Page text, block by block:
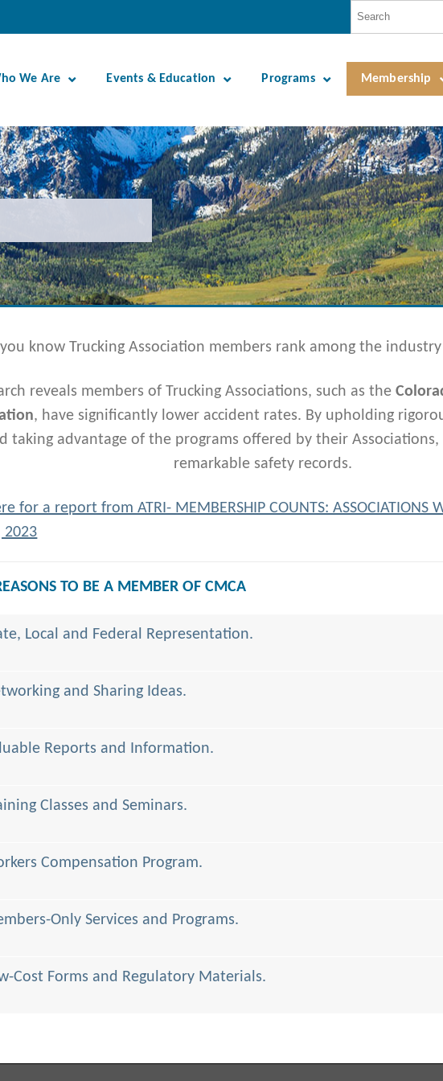
We Are Events & Education Programs Membership
know Trucking Association members rank among the
reveals members of Trucking Associations, such as the
, have significantly lower accident rates. By upholding
taking advantage of the programs offered by their Associations,
remarkable safety records.
for a report from ATRI- MEMBERSHIP COUNTS: ASSOCIATIONS
2023
TO BE A MEMBER OF CMCA
Local and Federal Representation.
and Sharing Ideas.
Reports and Information.
Classes and Seminars.
Compensation Program.
Only Services and Programs.
Cost Forms and Regulatory Materials.